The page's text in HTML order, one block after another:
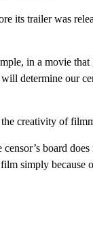
its trailer was
in a movie
determine our
creativity of
board
simply because